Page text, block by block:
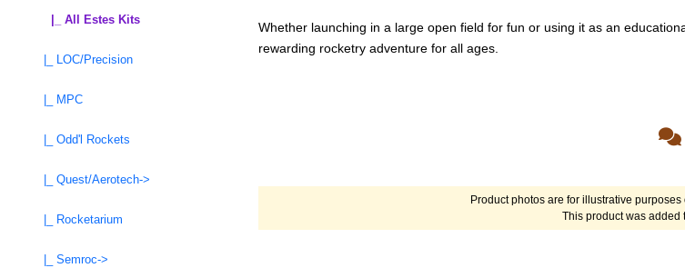
|_ All Estes Kits
|_ LOC/Precision
|_ MPC
|_ Odd'l Rockets
|_ Quest/Aerotech->
|_ Rocketarium
|_ Semroc->
Whether launching in a large open field for fun or using it as an
rewarding rocketry adventure for all ages.
Product photos are for illustrative
This product was added